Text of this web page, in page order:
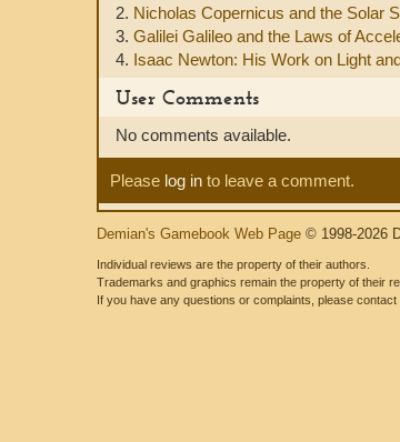
2. Nicholas Copernicus and the Solar
3. Galilei Galileo and the Laws of
4. Isaac Newton: His Work on Light
User Comments
No comments available.
Please log in to leave a comment.
Demian's Gamebook Web Page © 1998-2026
Individual reviews are the property of their authors.
Trademarks and graphics remain the property of their
If you have any questions or complaints, please contact